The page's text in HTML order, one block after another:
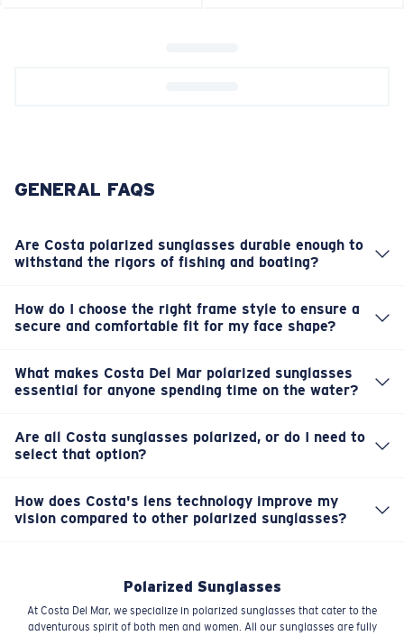
GENERAL FAQS
Are Costa polarized sunglasses durable enough to
withstand the rigors of fishing and boating?
high-quality, robust materials that are built to endure the
harsh conditions of the outdoors. They're designed for
and impacts without compromise.
How do I choose the right frame style to ensure a
secure and comfortable fit for my face shape?
We offer a diverse range of frames designed for various
face shapes and sizes. Check our fit guide and product
on your adventures.
What makes Costa Del Mar polarized sunglasses
essential for anyone spending time on the water?
means they cut glare off the water, significantly
enhancing clarity and reducing eye strain. This is crucial
your time outdoors.
Are all Costa sunglasses polarized, or do I need to
select that option?
is fully polarized. It's core to our DNA and our promise of
superior clarity and glare reduction for your outdoor
How does Costa's lens technology improve my
vision compared to other polarized sunglasses?
color, contrast, and definition, allowing you to see more
vivid details and truly experience the vibrant colors of
the natural world.
Polarized Sunglasses
At Costa Del Mar, we specialize in polarized sunglasses that cater to the
adventurous spirit of both men and women. All our sunglasses are fully